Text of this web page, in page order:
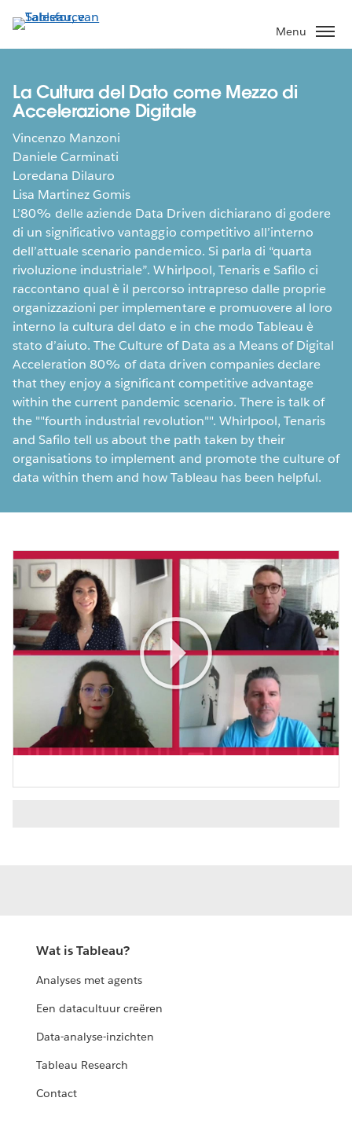
Verder
naar
hoofdinhoud
Menu
La Cultura del Dato come Mezzo di
Accelerazione Digitale
Vincenzo Manzoni
Daniele Carminati
Loredana Dilauro
Lisa Martinez Gomis
L’80% delle aziende Data Driven dichiarano di godere
di un significativo vantaggio competitivo all’interno
dell’attuale scenario pandemico. Si parla di “quarta
rivoluzione industriale”. Whirlpool, Tenaris e Safilo ci
raccontano qual è il percorso intrapreso dalle proprie
organizzazioni per implementare e promuovere al loro
interno la cultura del dato e in che modo Tableau è
stato d’aiuto. The Culture of Data as a Means of Digital
Acceleration 80% of data driven companies declare
that they enjoy a significant competitive advantage
within the current pandemic scenario. There is talk of
the ""fourth industrial revolution"". Whirlpool, Tenaris
and Safilo tell us about the path taken by their
organisations to implement and promote the culture of
data within them and how Tableau has been helpful.
Play
Video
Wat is Tableau?
Analyses met agents
Een datacultuur creëren
Data-analyse-inzichten
Tableau Research
Contact